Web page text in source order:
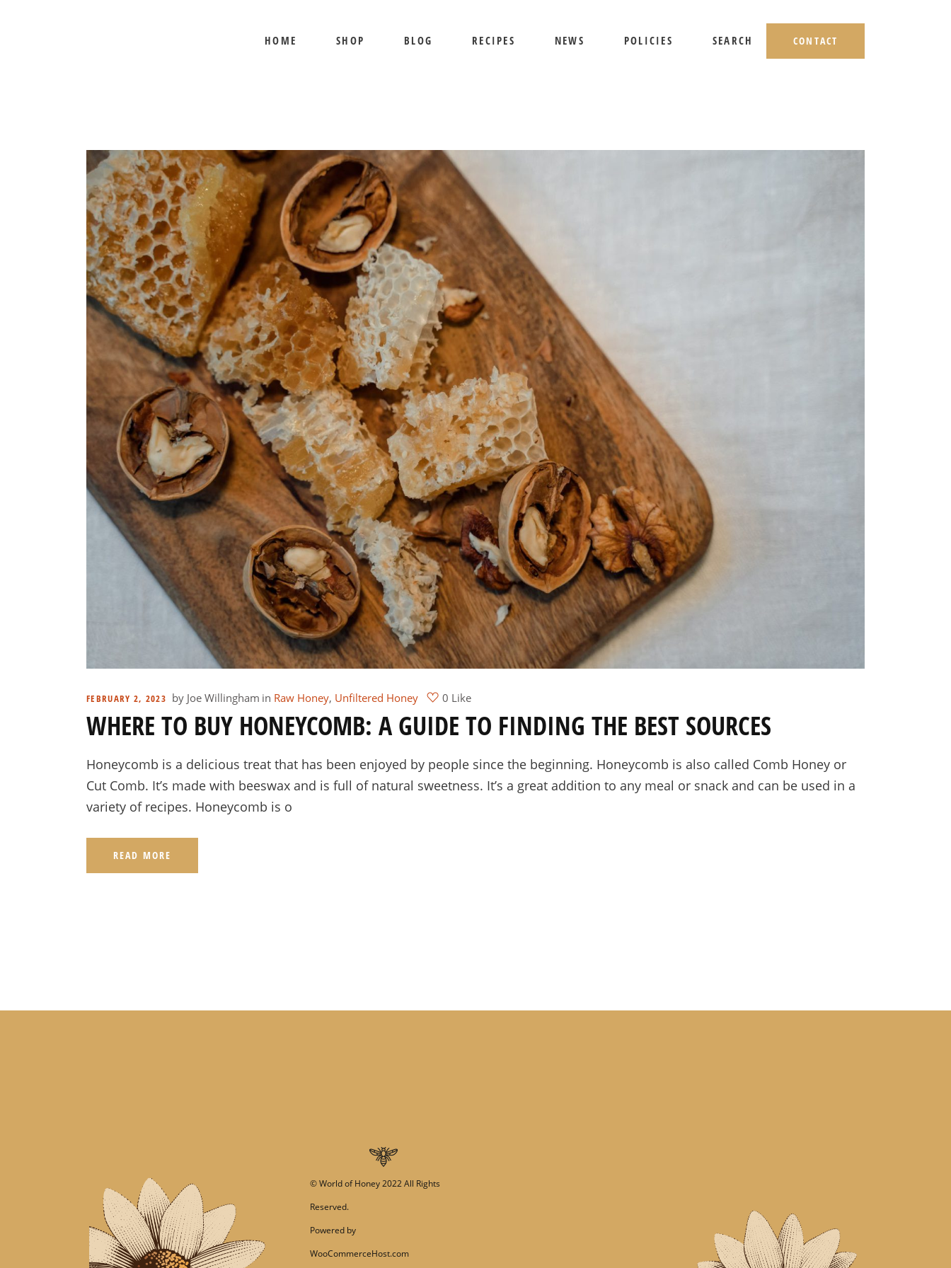
HOME SHOP
BEST SELLERS
COMB HONEY
CREAMED HONEY
GIFT SETS
KOSHER HONEY
MANUKA HONEY
ORGANIC HONEY
PRE-ORDERS
RAW HONEY
SAVANNAH BEE
BLOG RECIPES NEWS POLICIES
PRIVACY POLICY
SEARCH CONTACT
GIFT SETS
KOSHER HONEY
MANUKA HONEY
ORGANIC HONEY
PRE-ORDERS
RAW HONEY
SAVANNAH BEE
SHIPPING AND RETURNS
FEBRUARY 2, 2023 by Joe Willingham in Raw Honey, Unfiltered Honey 0 Like
WHERE TO BUY HONEYCOMB: A GUIDE TO FINDING THE BEST SOURCES
Honeycomb is a delicious treat that has been enjoyed by people since the beginning. Honeycomb is also called Comb Honey or
Cut Comb. It’s made with beeswax and is full of natural sweetness. It’s a great addition to any meal or snack and can be used in a
variety of recipes. Honeycomb is o
READ MORE
©World of Honey2022 All Rights
Reserved.
Powered by
WooCommerceHost.com